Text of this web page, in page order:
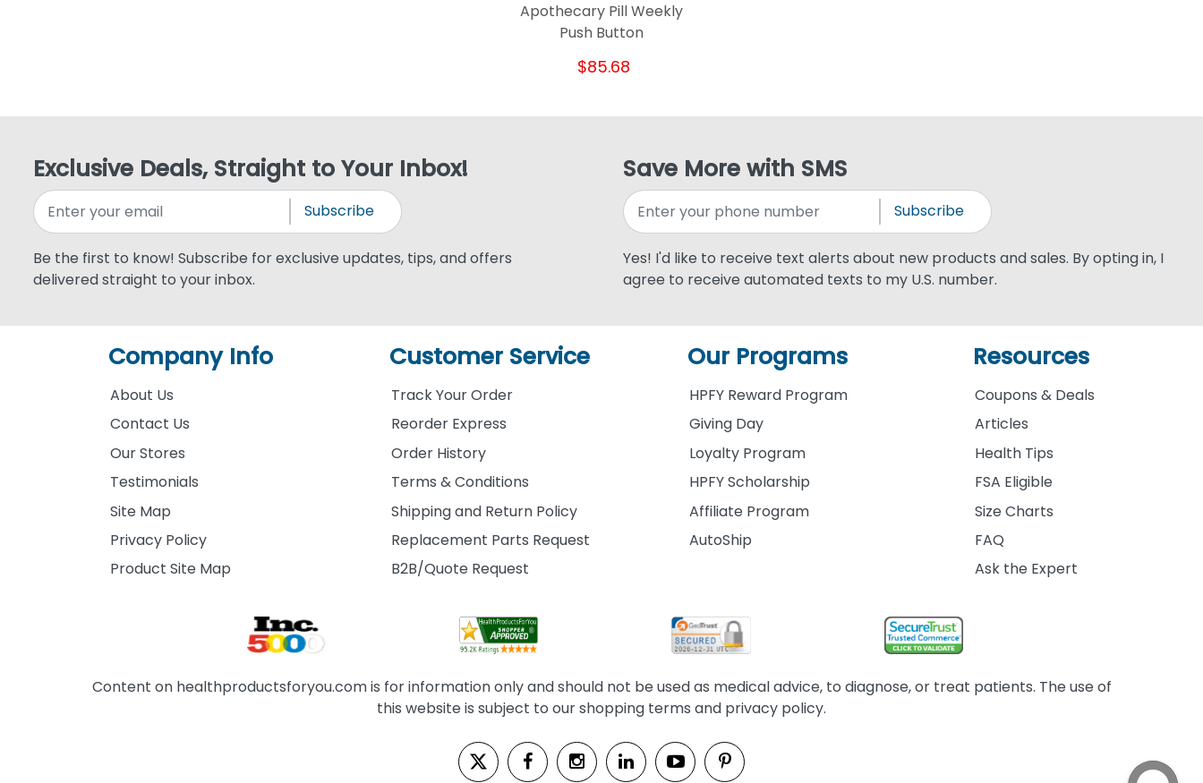
Apothecary Pill Weekly
Push Button
$85.68
Exclusive Deals, Straight to Your Inbox!
Subscribe
Be the first to know! Subscribe for exclusive updates, tips, and offers
delivered straight to your inbox.
Save More with SMS
Subscribe
Yes! I'd like to receive text alerts about new products and sales. By opting in, I
agree to receive automated texts to my U.S. number.
Company Info
About Us
Contact Us
Our Stores
Testimonials
Site Map
Privacy Policy
Product Site Map
Customer Service
Track Your Order
Reorder Express
Order History
Terms & Conditions
Shipping and Return Policy
Replacement Parts Request
B2B/Quote Request
Our Programs
HPFY Reward Program
Giving Day
Loyalty Program
HPFY Scholarship
Affiliate Program
AutoShip
Resources
Coupons & Deals
Articles
Health Tips
FSA Eligible
Size Charts
FAQ
Ask the Expert
Content on healthproductsforyou.com is for information only and should not be used as medical advice, to diagnose, or treat patients. The use of
this website is subject to our shopping terms and privacy policy.